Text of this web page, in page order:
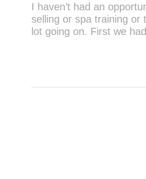
I haven’t had an
selling or spa training or
lot going on. First we